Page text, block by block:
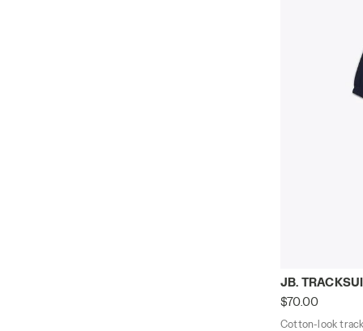
Cotton-look
JB.
$70.00
Cotton-look